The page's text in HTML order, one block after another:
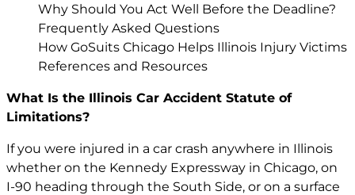
Why Should You Act Well Before the Deadline?
Frequently Asked Questions
How GoSuits Chicago Helps Illinois Injury Victims
References and Resources
What Is the Illinois Car Accident Statute of
Limitations?
If you were injured in a car crash anywhere in Illinois
whether on the Kennedy Expressway in Chicago, on
I-90 heading through the South Side, or on a surface